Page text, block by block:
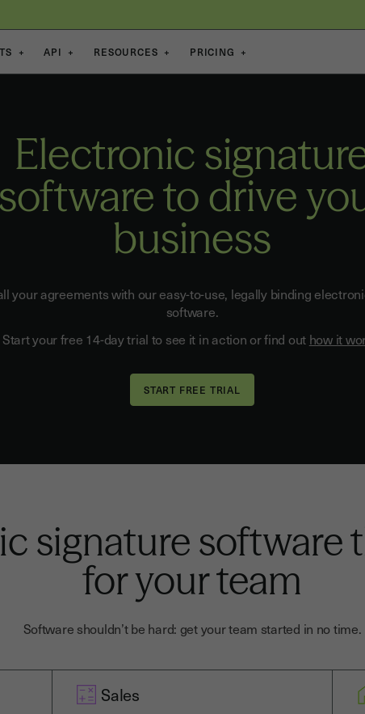
+ API + RESOURCES + PRICING +
Electronic
software to drive
business
your agreements with our easy-to-use, legally binding
software.
Start your free 14-day trial to see it in action or find out how it
signature software
for your team
Software shouldn’t be hard: get your team started in no time.
Sales